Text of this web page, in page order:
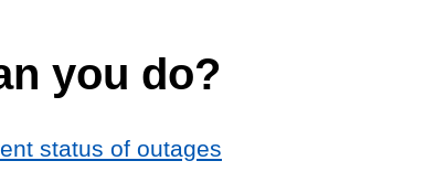
you do?
status of outages